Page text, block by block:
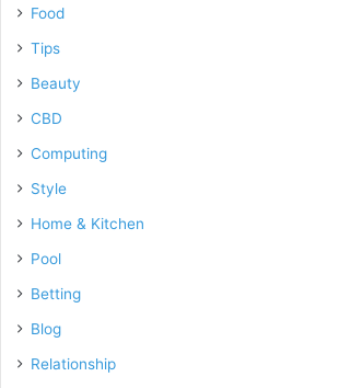
Food
Tips
Beauty
CBD
Computing
Style
Home & Kitchen
Pool
Betting
Blog
Relationship